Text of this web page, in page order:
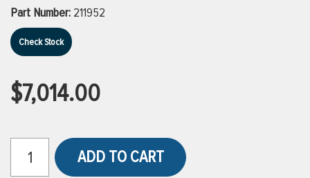
VIEW ALL PRODUCTS
VIEW ALL BRANDS
Part Number: 211952
Check Stock
$7,014.00
ADD TO CART